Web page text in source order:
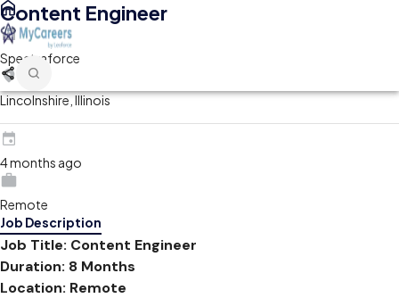
Content Engineer
Spectraforce
Lincolnshire, Illinois
4 months ago
Remote
Job Description
Job Title: Content Engineer
Duration: 8 Months
Location: Remote